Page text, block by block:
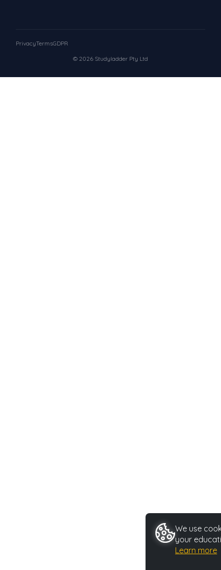
© 2026 Studyladder Pty Ltd
PrivacyTermsGDPR
We use
your
Learn more